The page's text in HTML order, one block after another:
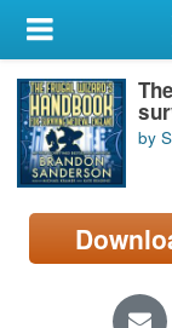
My Account
Library Card
Sign In
Search
Locations/Hours
by